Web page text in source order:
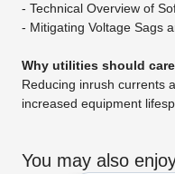
- Technical Overview of
- Mitigating Voltage Sags
Why utilities should
Reducing inrush currents
increased equipment
You may also